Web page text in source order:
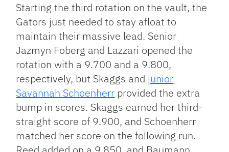
Starting the third rotation on the vault, the
Gators just needed to stay afloat to
maintain their massive lead. Senior
Jazmyn Foberg and Lazzari opened the
rotation with a 9.700 and a 9.800,
respectively, but Skaggs and junior
Savannah Schoenherr provided the extra
bump in scores. Skaggs earned her third-
straight score of 9.900, and Schoenherr
matched her score on the following run.